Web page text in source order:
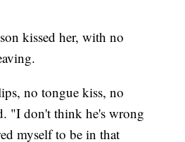
kissed her, with no
no tongue kiss, no
"I don't think he's wrong
myself to be in that